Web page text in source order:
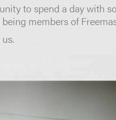
to spend a day with
members of